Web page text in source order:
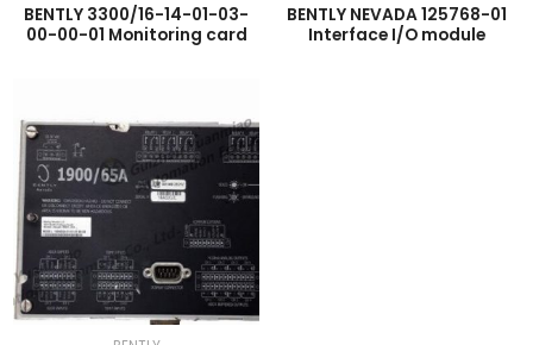
BENTLY 3300/16-14-01-03-
00-00-01 Monitoring card
BENTLY NEVADA 125768-01
Interface I/O module